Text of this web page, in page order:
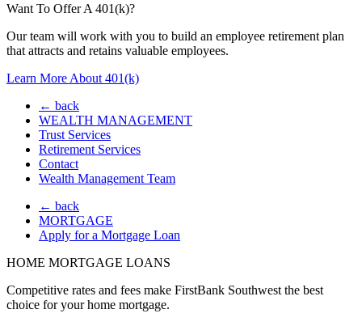
Want To Offer A 401(k)?
Our team will work with you to build an employee retirement plan
that attracts and retains valuable employees.
Learn More About 401(k)
← back
WEALTH MANAGEMENT
Trust Services
Retirement Services
Contact
Wealth Management Team
← back
MORTGAGE
Apply for a Mortgage Loan
HOME MORTGAGE LOANS
Competitive rates and fees make FirstBank Southwest the best
choice for your home mortgage.